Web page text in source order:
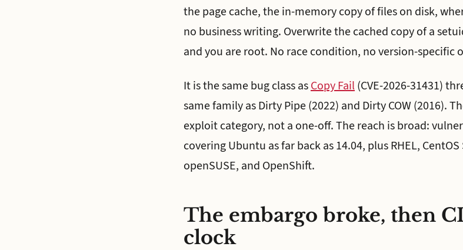
the page cache, the in-memory copy of files on disk,
no business writing. Overwrite the cached copy of a
and you are root. No race condition, no version-specific
It is the same bug class asCopy Fail(CVE-2026-31431)
same family as Dirty Pipe (2022) and Dirty COW (2016).
exploit category, not a one-off. The reach is broad:
covering Ubuntu as far back as 14.04, plus RHEL,
openSUSE, and OpenShift.
The embargo broke, then
clock